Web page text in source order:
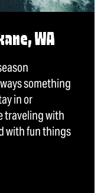
WA
something
in or
traveling with
with fun things